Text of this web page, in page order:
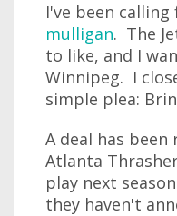
I've been calling
mulligan. The
to like, and I
Winnipeg. I
simple plea:
A deal has
Atlanta
play next
they haven't